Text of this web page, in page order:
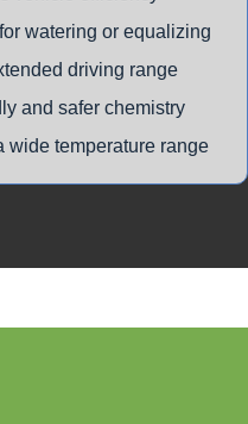
watering or equalizing
driving range
and safer chemistry
wide temperature range